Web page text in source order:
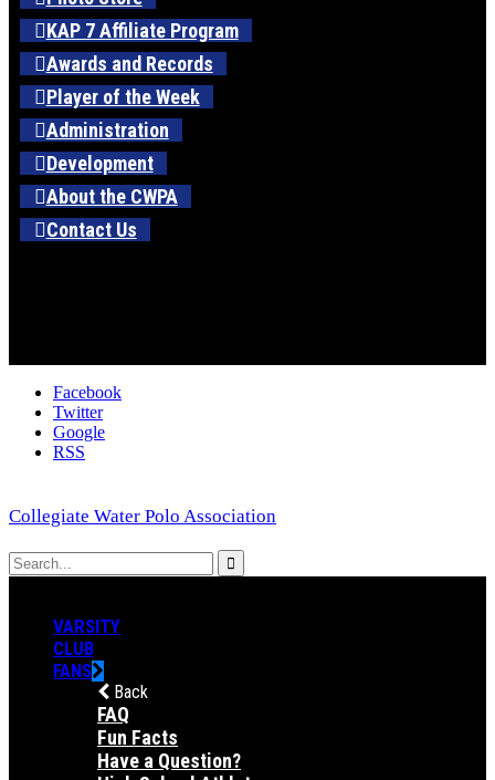
KAP 7 Affiliate Program
Awards and Records
Player of the Week
Administration
Development
About the CWPA
Contact Us
Facebook
Twitter
Google
RSS
Collegiate Water Polo Association
VARSITY
CLUB
FANS
Back
FAQ
Fun Facts
Have a Question?